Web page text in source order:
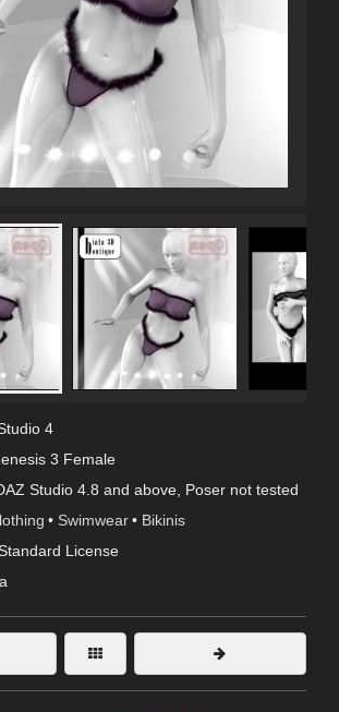
4
3 Female
Studio 4.8 and above, Poser not tested
• Swimwear • Bikinis
License